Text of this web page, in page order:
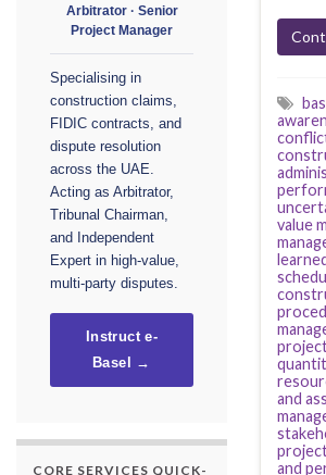
value
and
and
Arbitrator · Senior
Project Manager
Specialising in
construction claims,
FIDIC contracts, and
dispute resolution
across the UAE.
Acting as Arbitrator,
Tribunal Chairman,
and Independent
Expert in high-value,
multi-party disputes.
Instruct e-
Basel →
CORE SERVICES QUICK-